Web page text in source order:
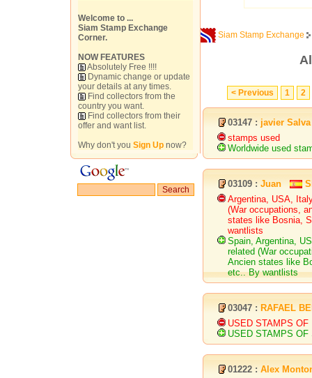
Welcome to ...
Siam Stamp Exchange
Corner.
NOW FEATURES
Absolutely Free !!!!
Dynamic change or update
your details at any times.
Find collectors from the
country you want.
Find collectors from their
offer and want list.
Why don't you Sign Up now?
Siam Stamp Exchange
< Previous 1 2
03147 : javier Salva
stamps used
Worldwide used
03109 : Juan
Argentina, USA,
(War occupations,
states like Bosnia,
wantlists
Spain, Argentina,
related (War
Ancien states like
etc.. By wantlists
03047 : RAFAEL
USED STAMPS OF
USED STAMPS OF
01222 : Alex